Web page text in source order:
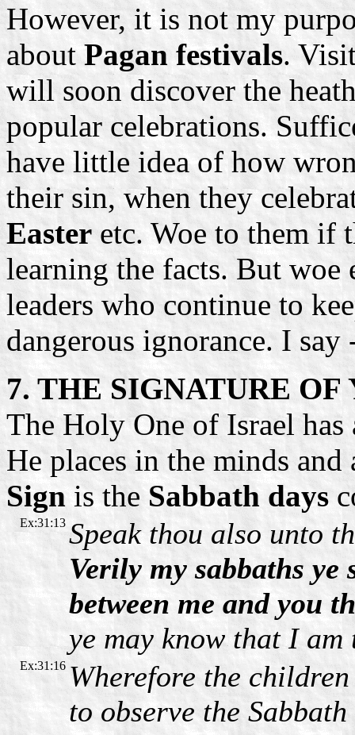
However, it is not my
aboutPagan festivals.
will soon discover the
popular celebrations.
have little idea of how
their sin, when they
Easter etc. Woe to them if
learning the facts. But
leaders who continue to
dangerous ignorance. I say
7. THE SIGNATURE OF
The Holy One of Israel
He places in the minds
Sign is theSabbath days
Ex:31:13 Speak thou also unto
Verily my sabbaths
between me and you
ye may know that I
Ex:31:16 Wherefore the
to observe the